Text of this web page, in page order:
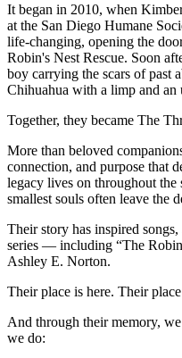
It began in 2010, when
at the San Diego Humane
life-changing, opening the
Robin's Nest Rescue. Soon
boy carrying the scars of past
Chihuahua with a limp and
Together, they became The
More than beloved
connection, and purpose that
legacy lives on throughout the
smallest souls often leave the
Their story has inspired
series — including “The
Ashley E. Norton.
Their place is here. Their
And through their memory,
we do: